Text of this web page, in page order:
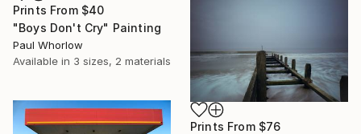
Prints From $40
"Boys Don't Cry" Painting
Paul Whorlow
Available in 3 sizes, 2 materials
Prints From $76